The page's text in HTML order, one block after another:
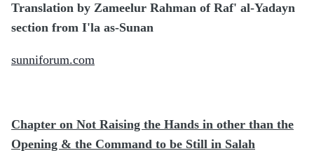
Translation by Zameelur Rahman of Raf' al-Yadayn
section from I'la as-Sunan
sunniforum.com
Chapter on Not Raising the Hands in other than the
Opening & the Command to be Still in Salah